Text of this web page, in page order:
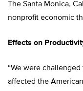
The Santa Monica,
nonprofit economic
Effects on
“We were
affected the